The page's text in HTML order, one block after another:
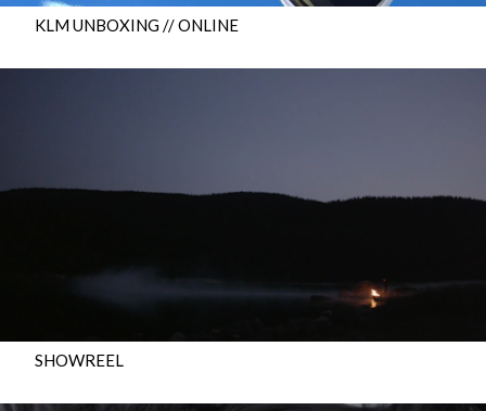
KLM UNBOXING // ONLINE
SHOWREEL